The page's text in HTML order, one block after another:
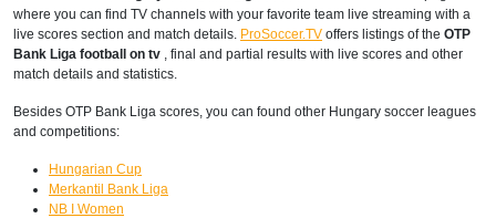
where you can find TV channels with your favorite team live streaming with a
live scores section and match details. ProSoccer.TV offers listings of the OTP
Bank Liga football on tv , final and partial results with live scores and other
match details and statistics.
Besides OTP Bank Liga scores, you can found other Hungary soccer leagues
and competitions:
Hungarian Cup
Merkantil Bank Liga
NB I Women